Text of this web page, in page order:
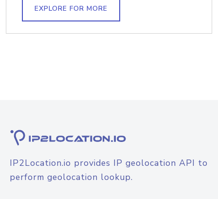
EXPLORE FOR MORE
IP2Location.io provides IP geolocation API to
perform geolocation lookup.